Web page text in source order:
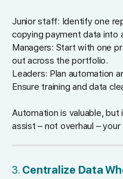
Junior staff: Identify one
copying payment data into
Managers: Start with one
out across the portfolio.
Leaders: Plan automation
Ensure training and data
Automation is valuable, but
assist – not overhaul –
3. Centralize Data